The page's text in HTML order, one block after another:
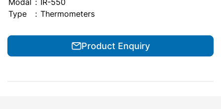
Modal : IR-550
Type
: Thermometers
Product Enquiry